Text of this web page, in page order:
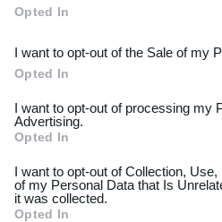
third parties.
Please note that this
not limited to your visit or
your data for below
consent section.
Opted In
I want to opt-out of the Sale of my
Opted In
I want to opt-out of processing my
Advertising.
Opted In
I want to opt-out of Collection,
of my Personal Data that Is
it was collected.
Opted In